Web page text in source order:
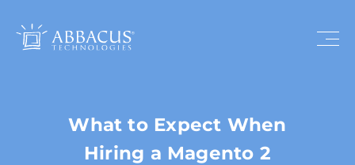
What to Expect When
Hiring a Magento 2